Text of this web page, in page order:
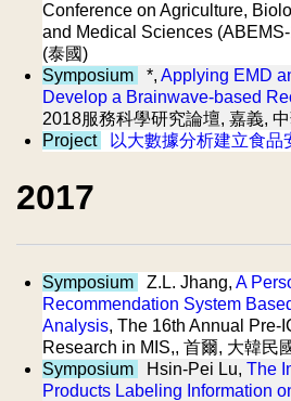
Conference on Agriculture,
and Medical Sciences
(泰國)
Symposium
*, Applying EMD
Develop a Brainwave-based
2018服務科學研究論壇, 嘉義,
Project
以大數據分析建立食品
2017
Symposium Z.L. Jhang, A
Recommendation System
Analysis, The 16th Annual Pre-
Research in MIS,, 首爾, 大韓民
Symposium
Hsin-Pei Lu, The
Products Labeling Information